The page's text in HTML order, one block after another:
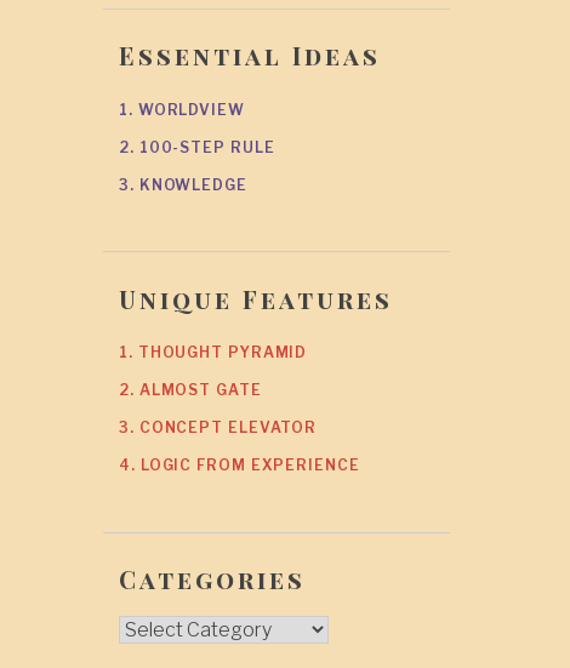
Essential Ideas
1. WORLDVIEW
2. 100-STEP RULE
3. KNOWLEDGE
Unique Features
1. THOUGHT PYRAMID
2. ALMOST GATE
3. CONCEPT ELEVATOR
4. LOGIC FROM EXPERIENCE
Categories
Categories